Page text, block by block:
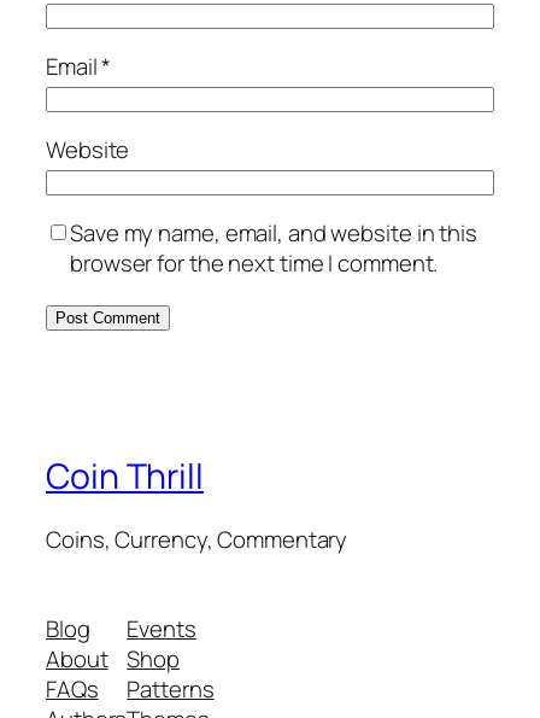
Email*
Website
Save my name, email, and website in this
browser for the next time I comment.
Coin Thrill
Coins, Currency, Commentary
Blog
About
FAQs
Events
Shop
Patterns